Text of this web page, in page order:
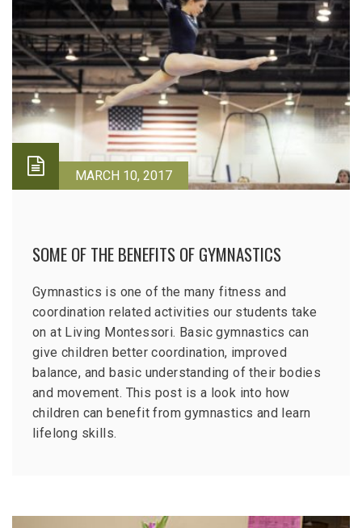
MARCH 10, 2017
SOME OF THE BENEFITS OF GYMNASTICS
Gymnastics is one of the many fitness and
coordination related activities our students take
on at Living Montessori. Basic gymnastics can
give children better coordination, improved
balance, and basic understanding of their bodies
and movement. This post is a look into how
children can benefit from gymnastics and learn
lifelong skills.